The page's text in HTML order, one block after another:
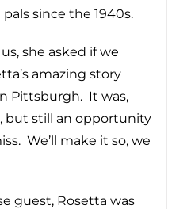
since the 1940s.
she asked if we
amazing story
Pittsburgh. It was,
but still an opportunity
We’ll make it so, we
guest, Rosetta was